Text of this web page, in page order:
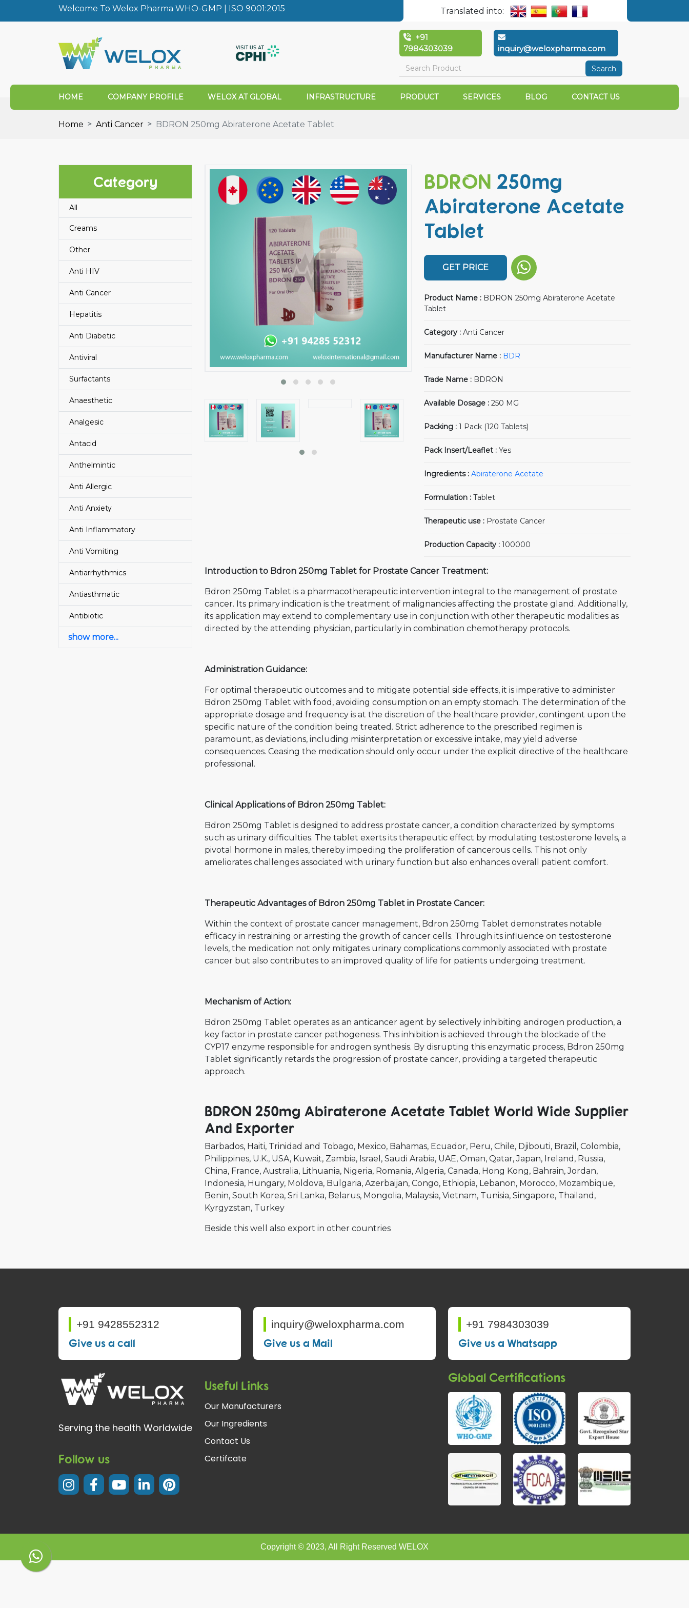
Welcome To Welox Pharma WHO-GMP | ISO 9001:2015 Translated into:
+91
7984303039
inquiry@weloxpharma.com
Search
HOME COMPANY PROFILE WELOX AT GLOBAL INFRASTRUCTURE PRODUCT SERVICES BLOG CONTACT US
Home Anti Cancer BDRON 250mg Abiraterone Acetate Tablet
Category
All
Creams
Other
Anti HIV
Anti Cancer
Hepatitis
Anti Diabetic
Antiviral
Surfactants
Anaesthetic
Analgesic
Antacid
Anthelmintic
Anti Allergic
Anti Anxiety
Anti Inflammatory
Anti Vomiting
Antiarrhythmics
Antiasthmatic
Antibiotic
show more...
BDRON 250mg
Abiraterone Acetate
Tablet
GET PRICE
Product Name : BDRON 250mg Abiraterone Acetate
Tablet
Category : Anti Cancer
Manufacturer Name : BDR
Trade Name : BDRON
Available Dosage : 250 MG
Packing : 1 Pack (120 Tablets)
Pack Insert/Leaflet : Yes
Ingredients : Abiraterone Acetate
Formulation : Tablet
Therapeutic use : Prostate Cancer
Production Capacity : 100000
Introduction to Bdron 250mg Tablet for Prostate Cancer Treatment:
Bdron 250mg Tablet is a pharmacotherapeutic intervention integral to the management of prostate
cancer. Its primary indication is the treatment of malignancies affecting the prostate gland. Additionally,
its application may extend to complementary use in conjunction with other therapeutic modalities as
directed by the attending physician, particularly in combination chemotherapy protocols.
Administration Guidance:
For optimal therapeutic outcomes and to mitigate potential side effects, it is imperative to administer
Bdron 250mg Tablet with food, avoiding consumption on an empty stomach. The determination of the
appropriate dosage and frequency is at the discretion of the healthcare provider, contingent upon the
specific nature of the condition being treated. Strict adherence to the prescribed regimen is
paramount, as deviations, including misinterpretation or excessive intake, may yield adverse
consequences. Ceasing the medication should only occur under the explicit directive of the healthcare
professional.
Clinical Applications of Bdron 250mg Tablet:
Bdron 250mg Tablet is designed to address prostate cancer, a condition characterized by symptoms
such as urinary difficulties. The tablet exerts its therapeutic effect by modulating testosterone levels, a
pivotal hormone in males, thereby impeding the proliferation of cancerous cells. This not only
ameliorates challenges associated with urinary function but also enhances overall patient comfort.
Therapeutic Advantages of Bdron 250mg Tablet in Prostate Cancer:
Within the context of prostate cancer management, Bdron 250mg Tablet demonstrates notable
efficacy in restraining or arresting the growth of cancer cells. Through its influence on testosterone
levels, the medication not only mitigates urinary complications commonly associated with prostate
cancer but also contributes to an improved quality of life for patients undergoing treatment.
Mechanism of Action:
Bdron 250mg Tablet operates as an anticancer agent by selectively inhibiting androgen production, a
key factor in prostate cancer pathogenesis. This inhibition is achieved through the blockade of the
CYP17 enzyme responsible for androgen synthesis. By disrupting this enzymatic process, Bdron 250mg
Tablet significantly retards the progression of prostate cancer, providing a targeted therapeutic
approach.
BDRON 250mg Abiraterone Acetate Tablet World Wide Supplier
And Exporter
Barbados Haiti Trinidad and Tobago Mexico Bahamas Ecuador Peru Chile Djibouti Brazil
Colombia
Philippines U.K. USA Kuwait Zambia Israel Saudi Arabia UAE Oman Qatar Japan Ireland Russia
China France Australia Lithuania Nigeria Romania Algeria Canada Hong Kong Bahrain Jordan
Indonesia Hungary Moldova Bulgaria Azerbaijan Congo Ethiopia Lebanon Morocco Mozambique
Benin South Korea Sri Lanka Belarus Mongolia Malaysia Vietnam Tunisia Singapore Thailand
Kyrgyzstan Turkey
Beside this well also export in other countries
+91 9428552312
Give us a call
inquiry@weloxpharma.com
Give us a Mail
+91 7984303039
Give us a Whatsapp
Serving the health Worldwide
Follow us
Useful Links
Our Manufacturers
Our Ingredients
Contact Us
Certifcate
Global Certifications
Copyright © 2023, All Right Reserved WELOX